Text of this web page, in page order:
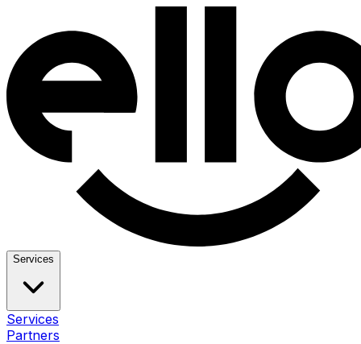
Services
Services
Partners